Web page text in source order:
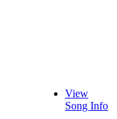
View
Song Info